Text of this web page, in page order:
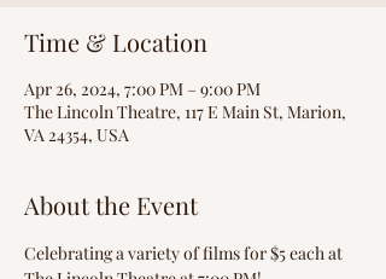
Time & Location
Apr 26, 2024, 7:00 PM – 9:00 PM
The Lincoln Theatre, 117 E Main St, Marion,
VA 24354, USA
About the Event
Celebrating a variety of films for $5 each at